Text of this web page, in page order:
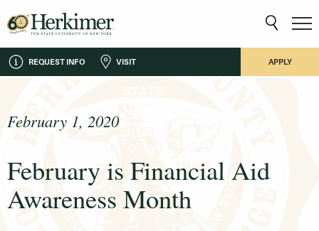
REQUEST INFO VISIT APPLY
February 1, 2020
February is Financial Aid
Awareness Month